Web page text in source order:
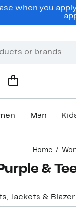
when you
Men
Home
&
Jackets &